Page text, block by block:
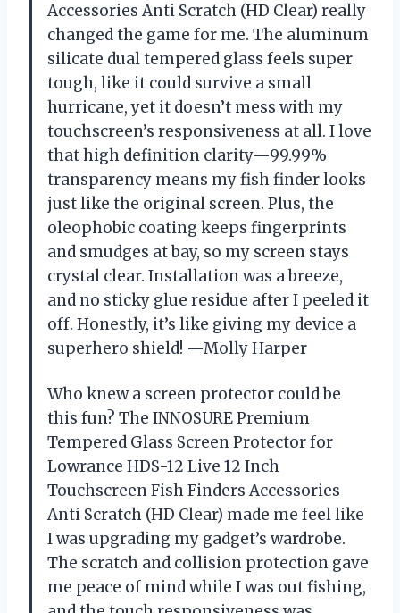
Accessories Anti Scratch (HD Clear) really
changed the game for me. The aluminum
silicate dual tempered glass feels super
tough, like it could survive a small
hurricane, yet it doesn’t mess with my
touchscreen’s responsiveness at all. I love
that high definition clarity—99.99%
transparency means my fish finder looks
just like the original screen. Plus, the
oleophobic coating keeps fingerprints
and smudges at bay, so my screen stays
crystal clear. Installation was a breeze,
and no sticky glue residue after I peeled it
off. Honestly, it’s like giving my device a
superhero shield! —Molly Harper
Who knew a screen protector could be
this fun? The INNOSURE Premium
Tempered Glass Screen Protector for
Lowrance HDS-12 Live 12 Inch
Touchscreen Fish Finders Accessories
Anti Scratch (HD Clear) made me feel like
I was upgrading my gadget’s wardrobe.
The scratch and collision protection gave
me peace of mind while I was out fishing,